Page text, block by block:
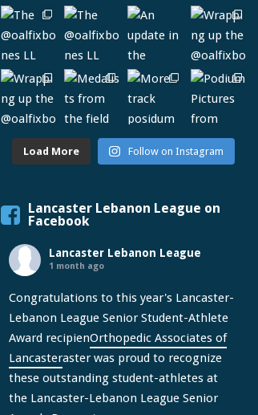
Load More Follow on Instagram
Lancaster Lebanon League on
Facebook
Lancaster Lebanon League
1 month ago
Congratulations to this year's Lancaster-
Lebanon League Senior Student-Athlete
Award recipienOrthopedic Associates of
Lancasteraster was proud to recognize
these outstanding student-athletes at
the Lancaster-Lebanon League Senior